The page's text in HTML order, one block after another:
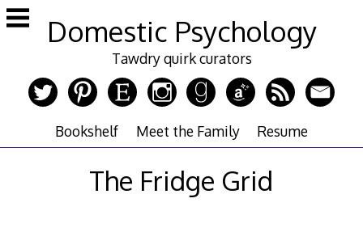
Skip
to
Domestic Psychology
Tawdry quirk curators
Bookshelf Meet the Family Resume
The Fridge Grid